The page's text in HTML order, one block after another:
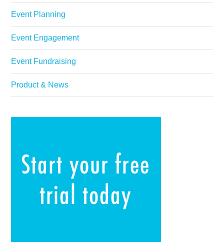
Event Planning
Event Engagement
Event Fundraising
Product & News